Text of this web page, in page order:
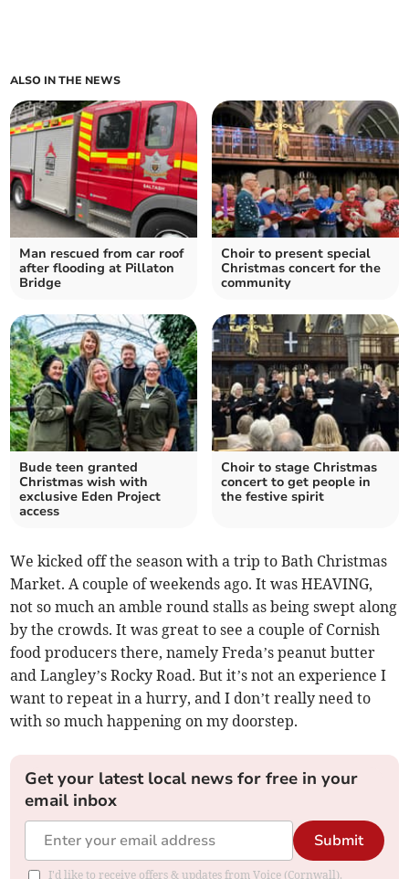
ALSO IN THE NEWS
Man rescued from car roof
after flooding at Pillaton
Bridge
Choir to present special
Christmas concert for the
community
Bude teen granted
Christmas wish with
exclusive Eden Project
access
Choir to stage Christmas
concert to get people in
the festive spirit
We kicked off the season with a trip to Bath Christmas
Market. A couple of weekends ago. It was HEAVING,
not so much an amble round stalls as being swept along
by the crowds. It was great to see a couple of Cornish
food producers there, namely Freda’s peanut butter
and Langley’s Rocky Road. But it’s not an experience I
want to repeat in a hurry, and I don’t really need to
with so much happening on my doorstep.
Get your latest local news for free in your
email inbox
Submit
I'd like to receive offers & updates from Voice (Cornwall).